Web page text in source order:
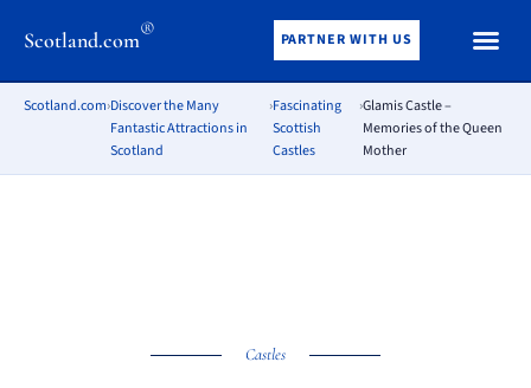
Scotland.com® PARTNER WITH US
Scotland.com›Discover the Many
Fantastic Attractions in
Scotland
›Fascinating
Scottish
Castles
›Glamis Castle –
Memories of the Queen
Mother
Castles